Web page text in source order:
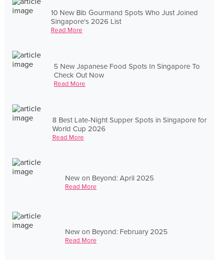
10 New Bib Gourmand Spots Who Just Joined
Singapore's 2026 List
Read More
5 New Japanese Food Spots In Singapore To
Check Out Now
Read More
8 Best Late-Night Supper Spots in Singapore for
World Cup 2026
Read More
New on Beyond: April 2025
Read More
New on Beyond: February 2025
Read More